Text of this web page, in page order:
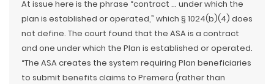
At issue here is the phrase “contract … under which the
plan is established or operated,” which § 1024(b)(4) does
not define. The court found that the ASA is a contract
and one under which the Plan is established or operated.
“The ASA creates the system requiring Plan beneficiaries
to submit benefits claims to Premera (rather than